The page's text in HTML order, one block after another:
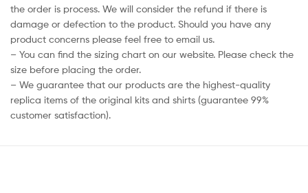
the order is process. We will consider the refund if there is
damage or defection to the product. Should you have any
product concerns please feel free to email us.
– You can find the sizing chart on our website. Please check the
size before placing the order.
– We guarantee that our products are the highest-quality
replica items of the original kits and shirts (guarantee 99%
customer satisfaction).